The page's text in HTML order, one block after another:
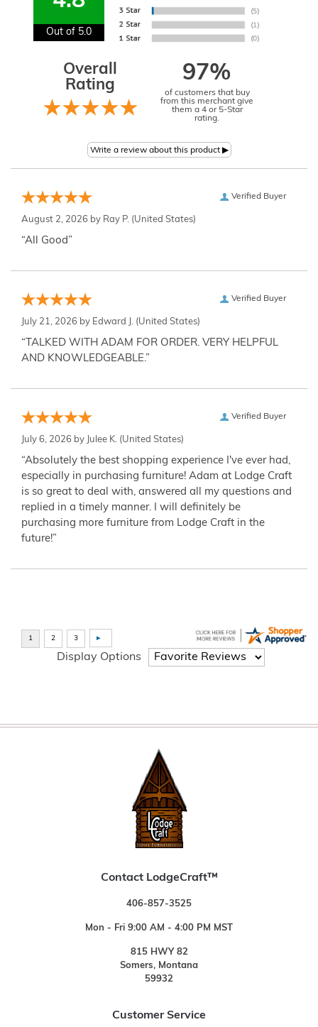
Out of 5.0
Overall
Rating
97%
of customers that buy
from this merchant give
them a 4 or 5-Star
rating.
Verified Buyer
August 2, 2026 by Ray P. (United States)
“All Good”
Verified Buyer
July 21, 2026 by Edward J. (United States)
“TALKED WITH ADAM FOR ORDER. VERY HELPFUL
AND KNOWLEDGEABLE.”
Verified Buyer
July 6, 2026 by Julee K. (United States)
“Absolutely the best shopping experience I've ever had,
especially in purchasing furniture! Adam at Lodge Craft
is so great to deal with, answered all my questions and
replied in a timely manner. I will definitely be
purchasing more furniture from Lodge Craft in the
future!”
Display Options
Contact LodgeCraft™
406-857-3525
Mon - Fri 9:00 AM - 4:00 PM MST
815 HWY 82
Somers, Montana
59932
Customer Service